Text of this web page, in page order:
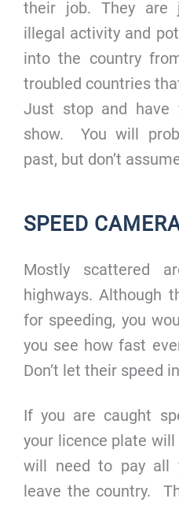
their job. They are
illegal activity and
into the country
troubled countries
Just stop and have
show. You will
past, but don’t
SPEED
Mostly scattered
highways. Although
for speeding, you
you see how fast
Don’t let their speed
If you are caught
your licence plate
will need to pay all
leave the country.